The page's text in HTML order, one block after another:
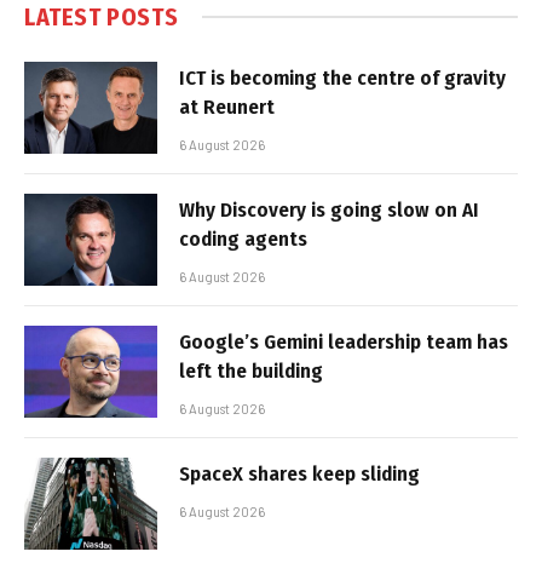
LATEST POSTS
ICT is becoming the centre of gravity
at Reunert
6 August 2026
Why Discovery is going slow on AI
coding agents
6 August 2026
Google’s Gemini leadership team has
left the building
6 August 2026
SpaceX shares keep sliding
6 August 2026